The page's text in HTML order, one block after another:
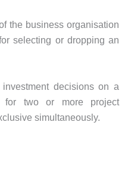
the business organisation
selecting or dropping an
decisions on a
for two or more project
simultaneously.